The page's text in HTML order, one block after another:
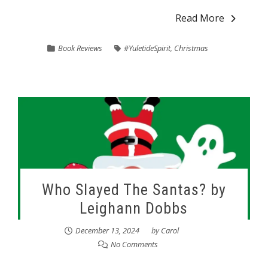
Read More
Book Reviews #YuletideSpirit, Christmas
Who Slayed The Santas? by
Leighann Dobbs
December 13, 2024 byCarol
No Comments